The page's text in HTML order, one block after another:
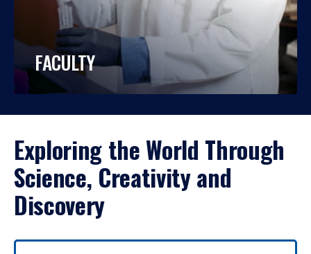
FACULTY
Exploring the World Through
Science, Creativity and
Discovery
Use